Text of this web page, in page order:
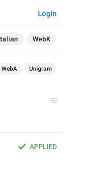
WebK
Login
WebA Unigram
APPLIED